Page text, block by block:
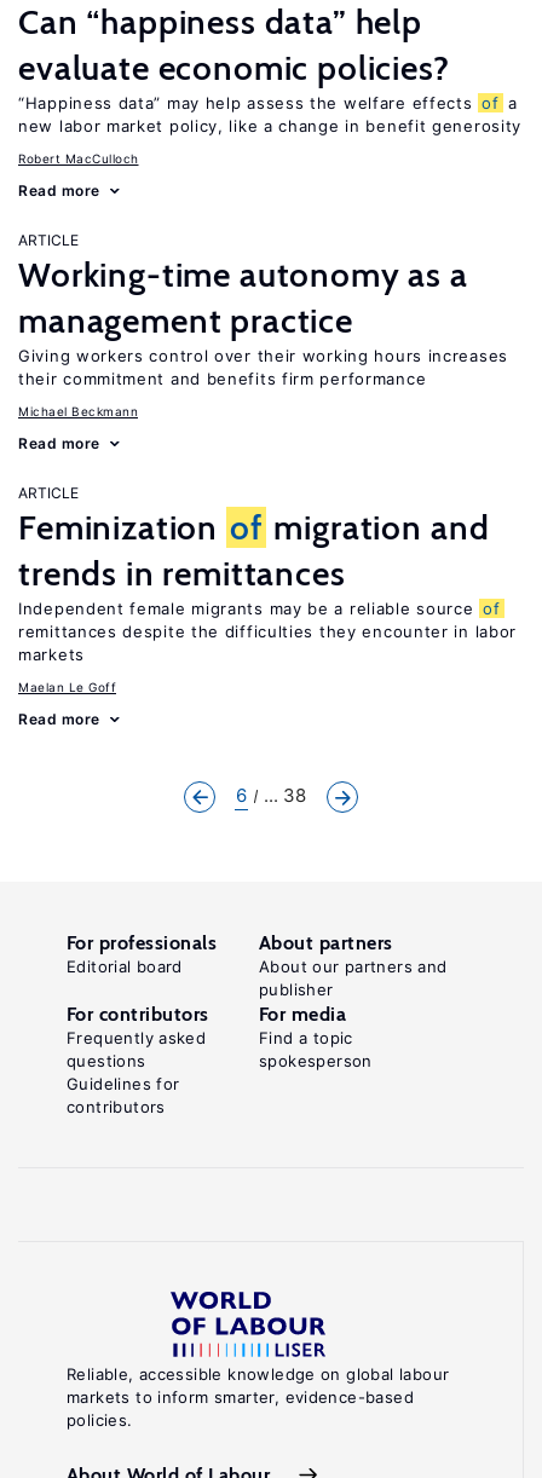
Can “happiness data” help
evaluate economic policies?
“Happiness data” may help assess the welfare effects of a
new labor market policy, like a change in benefit generosity
Robert MacCulloch
Read more
ARTICLE
Working-time autonomy as a
management practice
Giving workers control over their working hours increases
their commitment and benefits firm performance
Michael Beckmann
Read more
ARTICLE
Feminization of migration and
trends in remittances
Independent female migrants may be a reliable source of
remittances despite the difficulties they encounter in labor
markets
Maelan Le Goff
Read more
6 ... 38
Reliable, accessible knowledge on global labour
markets to inform smarter, evidence-based
policies.
For professionals
Editorial board
About partners
About our partners and
publisher
For contributors
Frequently asked
questions
Guidelines for
contributors
For media
Find a topic
spokesperson